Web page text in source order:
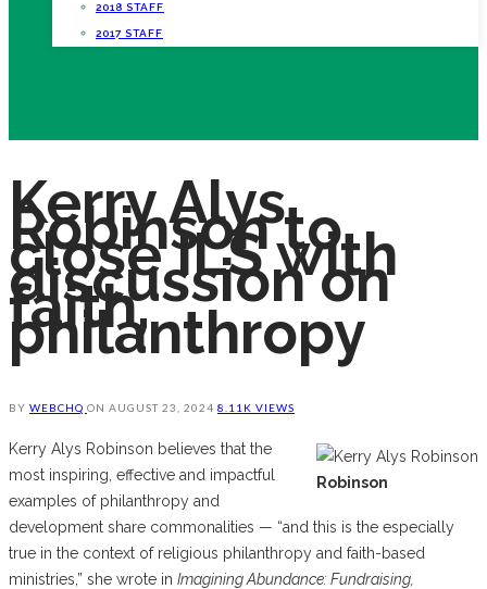
2018 STAFF
2017 STAFF
Kerry Alys
Robinson to
close ILS with
discussion on
faith,
philanthropy
BY WEBCHQ ON AUGUST 23, 2024 8.11K VIEWS
Robinson
Kerry Alys Robinson believes that the
most inspiring, effective and impactful
examples of philanthropy and
development share commonalities — “and this is the especially
true in the context of religious philanthropy and faith-based
ministries,” she wrote in Imagining Abundance: Fundraising,